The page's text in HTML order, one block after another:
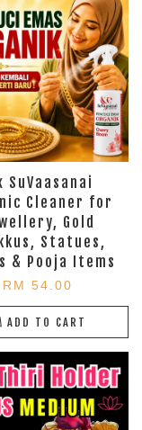
SuVaasanai
Cleaner for
Gold
Statues,
& Pooja Items
RM 54.00
ADD TO CART